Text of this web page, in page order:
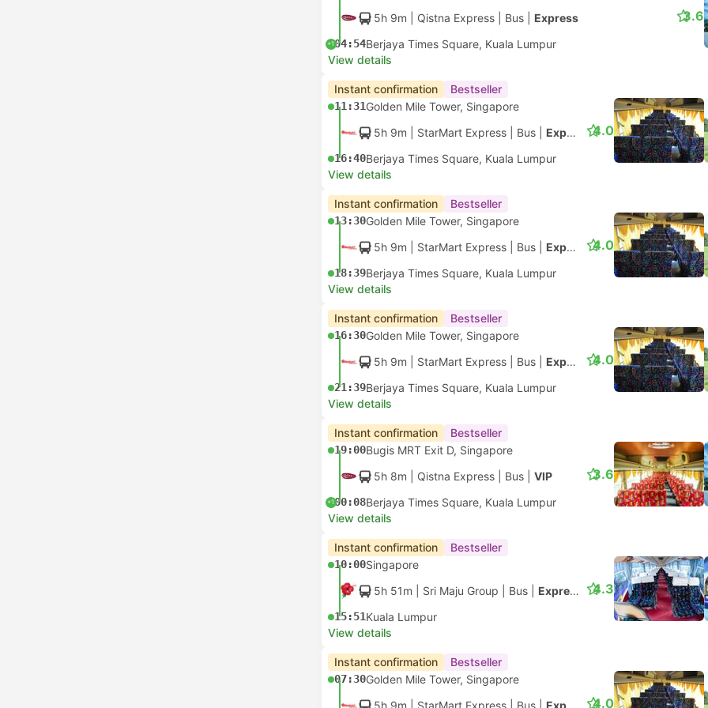
5h 9m | Qistna Express Bus Express
+104:54Berjaya Times Square, Kuala Lumpur
3.6
View details
Instant confirmation Bestseller
11:31Golden Mile Tower, Singapore
5h 9m | StarMart Express Bus Express 27
16:40Berjaya Times Square, Kuala Lumpur
4.0
View details
Instant confirmation Bestseller
13:30Golden Mile Tower, Singapore
5h 9m | StarMart Express Bus Express 27
18:39Berjaya Times Square, Kuala Lumpur
4.0
View details
Instant confirmation Bestseller
16:30Golden Mile Tower, Singapore
5h 9m | StarMart Express Bus Express 27
21:39Berjaya Times Square, Kuala Lumpur
4.0
View details
Instant confirmation Bestseller
19:00Bugis MRT Exit D, Singapore
5h 8m | Qistna Express Bus VIP
+100:08Berjaya Times Square, Kuala Lumpur
3.6
View details
Instant confirmation Bestseller
10:00Singapore
5h 51m | Sri Maju Group Bus Express
15:51Kuala Lumpur
4.3
View details
Instant confirmation Bestseller
07:30Golden Mile Tower, Singapore
5h 9m | StarMart Express Bus Express 27 4.0